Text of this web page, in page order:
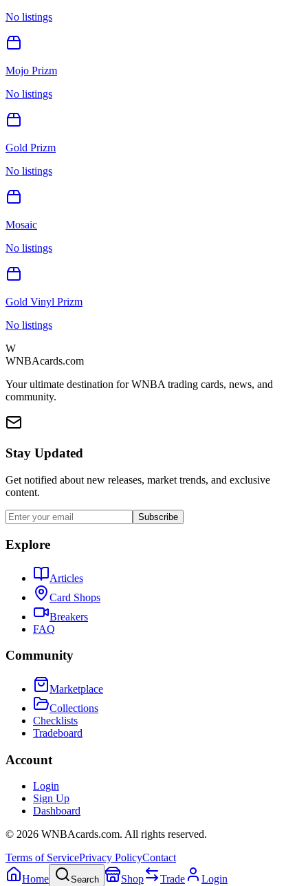
No listings
Mojo Prizm
No listings
Gold Prizm
No listings
Mosaic
No listings
Gold Vinyl Prizm
No listings
W
WNBAcards.com
Your ultimate destination for WNBA trading cards, news, and
community.
Stay Updated
Get notified about new releases, market trends, and exclusive
content.
Subscribe
Explore
Articles
Card Shops
Breakers
FAQ
Community
Marketplace
Collections
Checklists
Tradeboard
Account
Login
Sign Up
Dashboard
© 2026 WNBAcards.com. All rights reserved.
Terms of ServicePrivacy PolicyContact
Home
Search Shop Trade Login